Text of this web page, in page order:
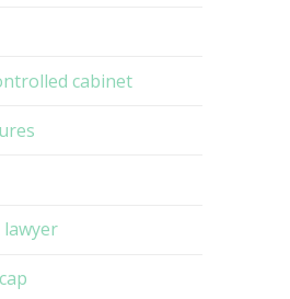
cabinet
lawyer